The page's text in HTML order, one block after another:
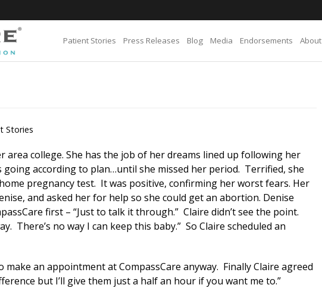
Patient Stories Press Releases Blog Media Endorsements About
Stories
area college. She has the job of her dreams lined up following her
going according to plan…until she missed her period. Terrified, she
pregnancy test. It was positive, confirming her worst fears. Her
and asked her for help so she could get an abortion. Denise
first – “Just to talk it through.” Claire didn’t see the point.
There’s no way I can keep this baby.” So Claire scheduled an
an appointment at CompassCare anyway. Finally Claire agreed
but I’ll give them just a half an hour if you want me to.”